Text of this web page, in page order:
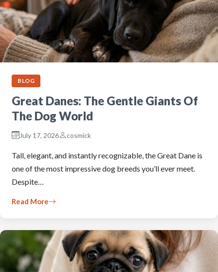
BLOG
Great Danes: The Gentle Giants Of
The Dog World
July 17, 2026 cosmick
Tall, elegant, and instantly recognizable, the Great Dane is
one of the most impressive dog breeds you’ll ever meet.
Despite…
Read More